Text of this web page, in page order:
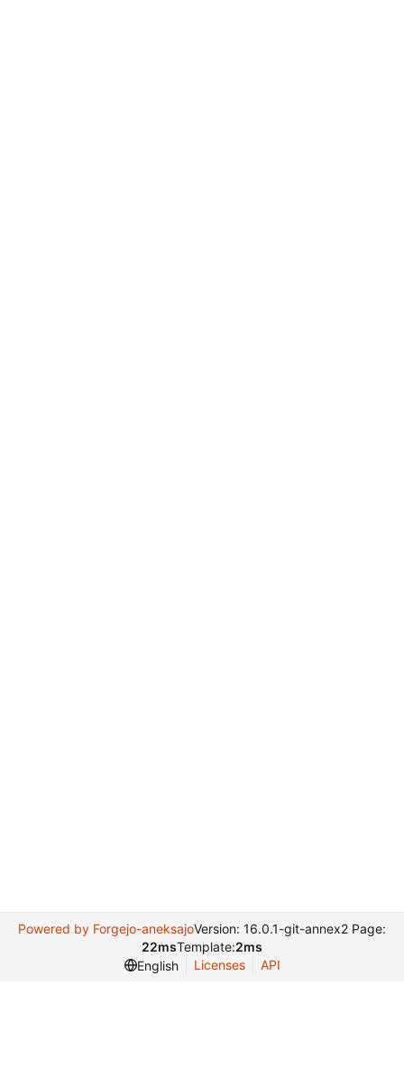
Powered by Forgejo-aneksajoVersion: 16.0.1-git-annex2 Page:
22msTemplate:2ms
English
Licenses API